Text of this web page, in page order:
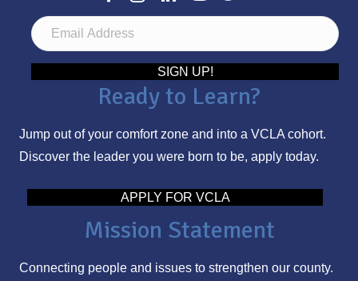
E
m
A
d
r
s
SIGN UP!
Ready to Learn?
Jump out of your comfort zone and into a VCLA cohort.
Discover the leader you were born to be, apply today.
APPLY FOR VCLA
Mission Statement
Connecting people and issues to strengthen our county.